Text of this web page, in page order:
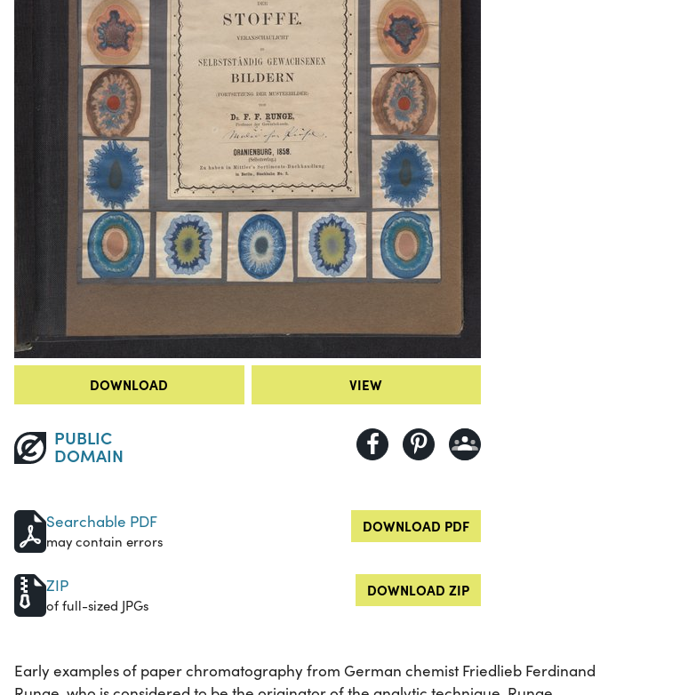
DOWNLOAD VIEW
PUBLIC
DOMAIN
Searchable PDF
may contain errors
DOWNLOAD PDF
ZIP
of full-sized JPGs
DOWNLOAD ZIP
Early examples of paper chromatography from German chemist Friedlieb Ferdinand